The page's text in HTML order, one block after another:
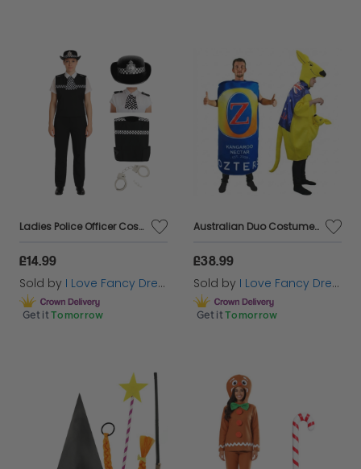
Ladies Police Officer Costume | 4 Pcs | Hat, Vest, Epaulettes & Handcuffs
£14.99
Sold by I Love Fancy Dress
Get it Tomorrow
Australian Duo Costume | Beer Can & Kangaroo
£38.99
Sold by I Love Fancy Dress
Get it Tomorrow